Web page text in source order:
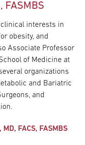
FASMBS
interests in
obesity, and
Associate Professor
of Medicine at
organizations
and Bariatric
and
FACS, FASMBS